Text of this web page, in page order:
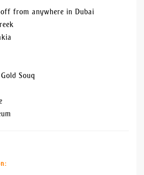
from anywhere in Dubai
Souq